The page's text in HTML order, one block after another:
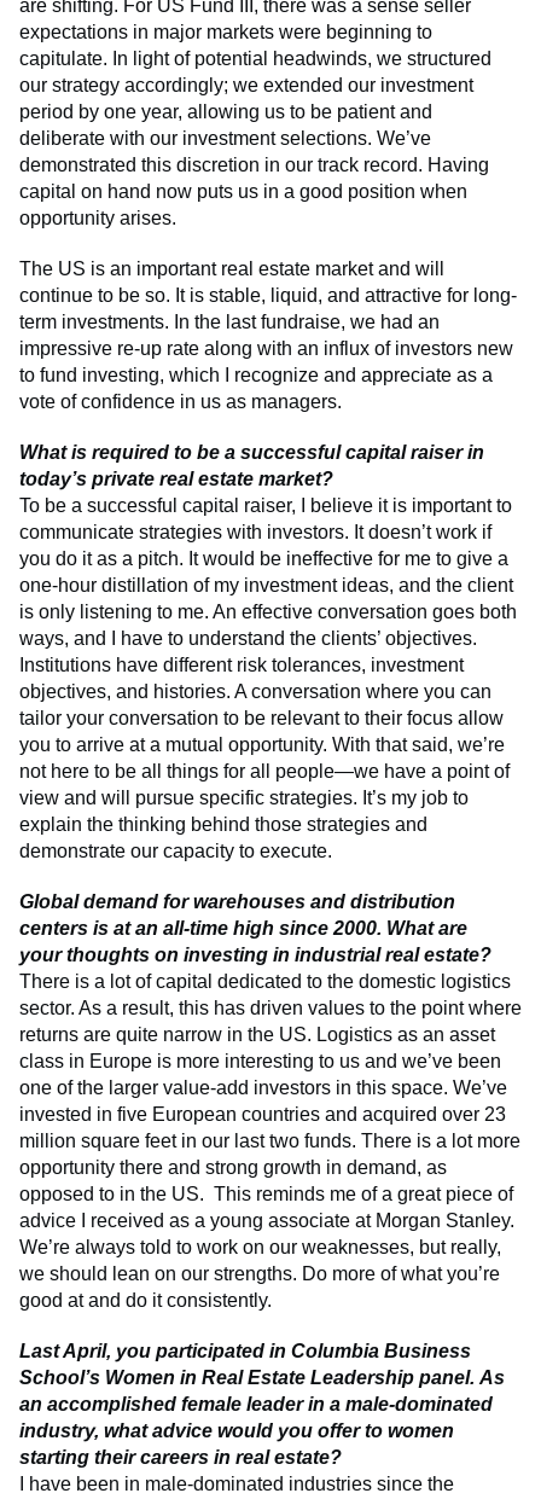
are shifting. For US Fund III, there was a sense seller
expectations in major markets were beginning to
capitulate. In light of potential headwinds, we structured
our strategy accordingly; we extended our investment
period by one year, allowing us to be patient and
deliberate with our investment selections. We’ve
demonstrated this discretion in our track record. Having
capital on hand now puts us in a good position when
opportunity arises.
The US is an important real estate market and will
continue to be so. It is stable, liquid, and attractive for long-
term investments. In the last fundraise, we had an
impressive re-up rate along with an influx of investors new
to fund investing, which I recognize and appreciate as a
vote of confidence in us as managers.
What is required to be a successful capital raiser in
today’s private real estate market?
To be a successful capital raiser, I believe it is important to
communicate strategies with investors. It doesn’t work if
you do it as a pitch. It would be ineffective for me to give a
one-hour distillation of my investment ideas, and the client
is only listening to me. An effective conversation goes both
ways, and I have to understand the clients’ objectives.
Institutions have different risk tolerances, investment
objectives, and histories. A conversation where you can
tailor your conversation to be relevant to their focus allow
you to arrive at a mutual opportunity. With that said, we’re
not here to be all things for all people—we have a point of
view and will pursue specific strategies. It’s my job to
explain the thinking behind those strategies and
demonstrate our capacity to execute.
Global demand for warehouses and distribution
centers is at an all-time high since 2000. What are
your thoughts on investing in industrial real estate?
There is a lot of capital dedicated to the domestic logistics
sector. As a result, this has driven values to the point where
returns are quite narrow in the US. Logistics as an asset
class in Europe is more interesting to us and we’ve been
one of the larger value-add investors in this space. We’ve
invested in five European countries and acquired over 23
million square feet in our last two funds. There is a lot more
opportunity there and strong growth in demand, as
opposed to in the US. This reminds me of a great piece of
advice I received as a young associate at Morgan Stanley.
We’re always told to work on our weaknesses, but really,
we should lean on our strengths. Do more of what you’re
good at and do it consistently.
Last April, you participated in Columbia Business
School’s Women in Real Estate Leadership panel. As
an accomplished female leader in a male-dominated
industry, what advice would you offer to women
starting their careers in real estate?
I have been in male-dominated industries since the